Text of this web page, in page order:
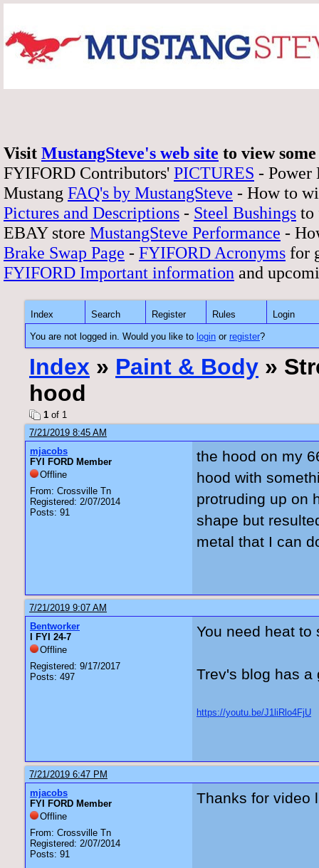
Visit MustangSteve's web site to view
FYIFORD Contributors' PICTURES - Power
Mustang FAQ's by MustangSteve - How to
Pictures and Descriptions - Steel Bushings to
EBAY store MustangSteve Performance -
Brake Swap Page - FYIFORD Acronyms for
FYIFORD Important information and
Index Search Register Rules Login
You are not logged in. Would you like to login or register?
Index » Paint & Body »
hood
1 of 1
7/21/2019 8:45 AM
mjacobs
FYI FORD Member
Offline
From: Crossville Tn
Registered: 2/07/2014
Posts: 91
the hood on my
hood with
protruding up on
shape but
metal that I can
7/21/2019 9:07 AM
Bentworker
I FYI 24-7
Offline
Registered: 9/17/2017
Posts: 497
You need heat to
Trev's blog has a
https://youtu.be/J1liRlo4FjU
7/21/2019 6:47 PM
mjacobs
FYI FORD Member
Offline
From: Crossville Tn
Registered: 2/07/2014
Posts: 91
Thanks for video